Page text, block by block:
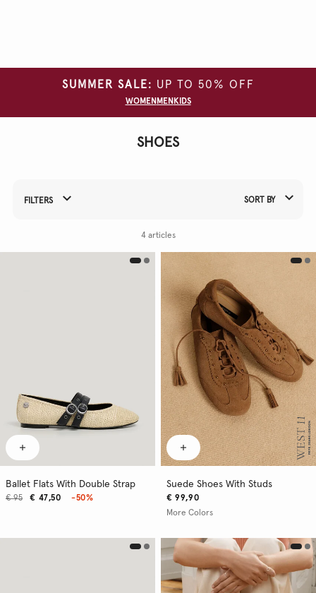
SUMMER SALE: UP TO 50% OFF
WOMEN MEN KIDS
SHOES
Refine Your Results By:
FILTERS SORT BY
4 articles
Ballet Flats With Double Strap
€ 47,50
€ 95 -50%
Suede Shoes With Studs
€ 99,90
More Colors